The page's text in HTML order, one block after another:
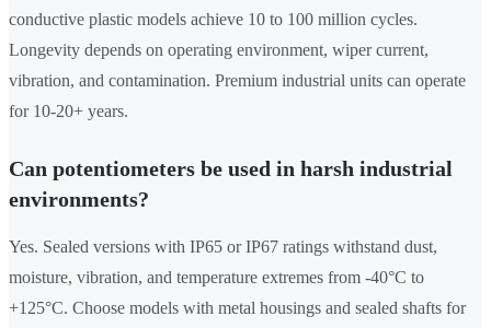
conductive plastic models achieve 10 to 100 million cycles.
Longevity depends on operating environment, wiper current,
vibration, and contamination. Premium industrial units can operate
for 10-20+ years.
Can potentiometers be used in harsh industrial
environments?
Yes. Sealed versions with IP65 or IP67 ratings withstand dust,
moisture, vibration, and temperature extremes from -40°C to
+125°C. Choose models with metal housings and sealed shafts for